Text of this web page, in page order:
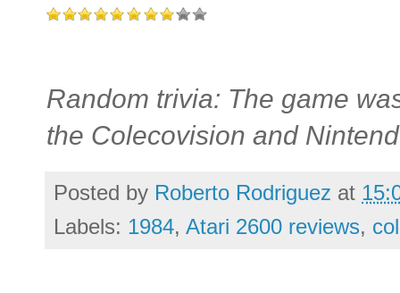
Random trivia: The game
the Colecovision and
Posted by Roberto Rodriguez at
Labels: 1984, Atari 2600 reviews,